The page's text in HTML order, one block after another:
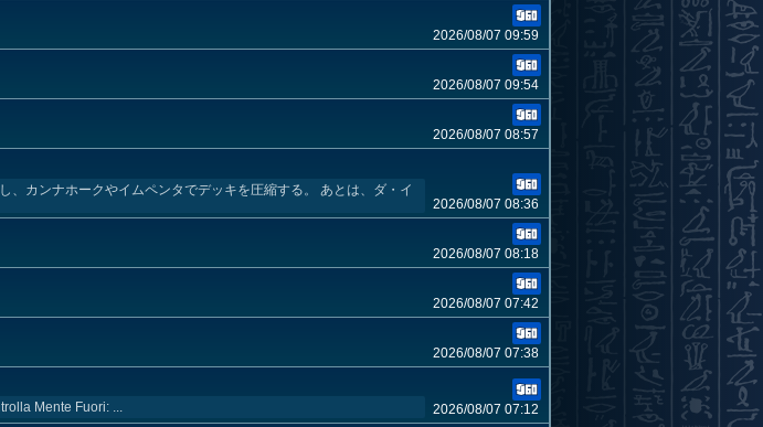
2026/08/07 09:59
2026/08/07 09:54
2026/08/07 08:57
カンナホークやイムペンタでデッキを圧縮する。 あとは、ダ・イ
2026/08/07 08:36
2026/08/07 08:18
2026/08/07 07:42
2026/08/07 07:38
Mente Fuori: ... 2026/08/07 07:12